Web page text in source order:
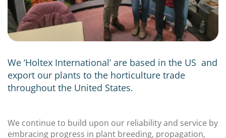
We ‘Holtex International’ are based in the US and
export our plants to the horticulture trade
throughout the United States.
We continue to build upon our reliability and service by
embracing progress in plant breeding, propagation,